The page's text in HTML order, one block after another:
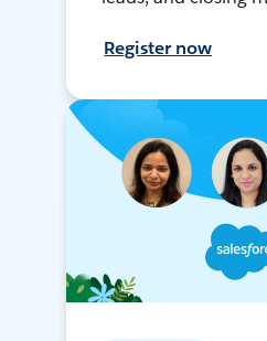
Register now